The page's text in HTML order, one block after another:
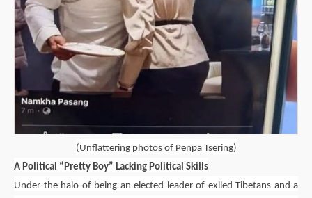
(Unflattering photos of Penpa Tsering)
A Political “Pretty Boy” Lacking Political Skills
Under the halo of being an elected leader of exiled Tibetans and a